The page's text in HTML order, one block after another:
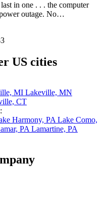
in one . . . the computer
outage. No…
US cities
MI Lakeville, MN
CT
Harmony, PA Lake Como,
PA Lamartine, PA